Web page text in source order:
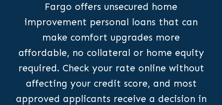
Fargo offers unsecured home
improvement personal loans that can
make comfort upgrades more
affordable, no collateral or home equity
required. Check your rate online without
affecting your credit score, and most
approved applicants receive a decision in